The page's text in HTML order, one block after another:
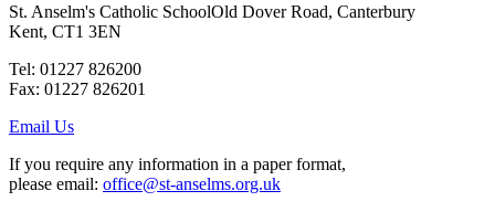
St. Anselm's Catholic SchoolOld Dover Road, Canterbury
Kent, CT1 3EN
Tel: 01227 826200
Fax: 01227 826201
Email Us
If you require any information in a paper format,
please email: office@st-anselms.org.uk